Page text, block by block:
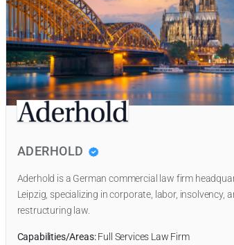
ADERHOLD
Aderhold is a German commercial law firm
Leipzig, specializing in corporate, labor, insolvency,
restructuring law.
Capabilities/Areas:Full Services Law Firm